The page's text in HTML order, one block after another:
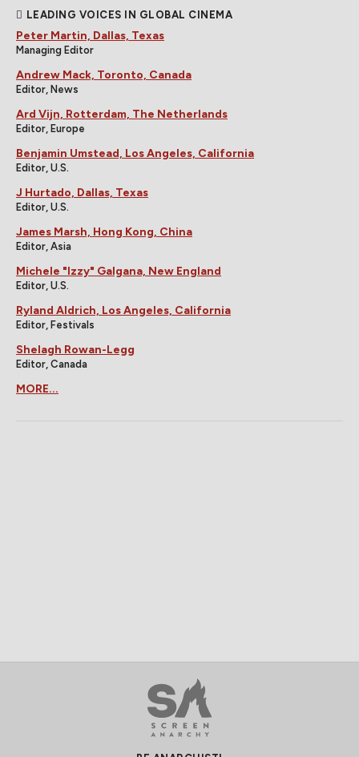
LEADING VOICES IN GLOBAL CINEMA
Peter Martin, Dallas, Texas
Managing Editor
Andrew Mack, Toronto, Canada
Editor, News
Ard Vijn, Rotterdam, The Netherlands
Editor, Europe
Benjamin Umstead, Los Angeles, California
Editor, U.S.
J Hurtado, Dallas, Texas
Editor, U.S.
James Marsh, Hong Kong, China
Editor, Asia
Michele "Izzy" Galgana, New England
Editor, U.S.
Ryland Aldrich, Los Angeles, California
Editor, Festivals
Shelagh Rowan-Legg
Editor, Canada
MORE...